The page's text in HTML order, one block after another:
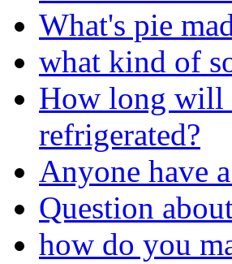
What's pie
what kind of
How long will
refrigerated?
Anyone have
Question
how do you